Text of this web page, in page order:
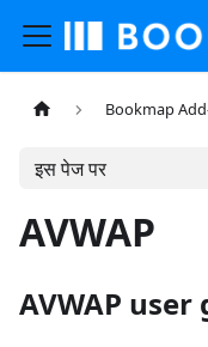
Bookmap
इस पेज पर
AVWAP
AVWAP user